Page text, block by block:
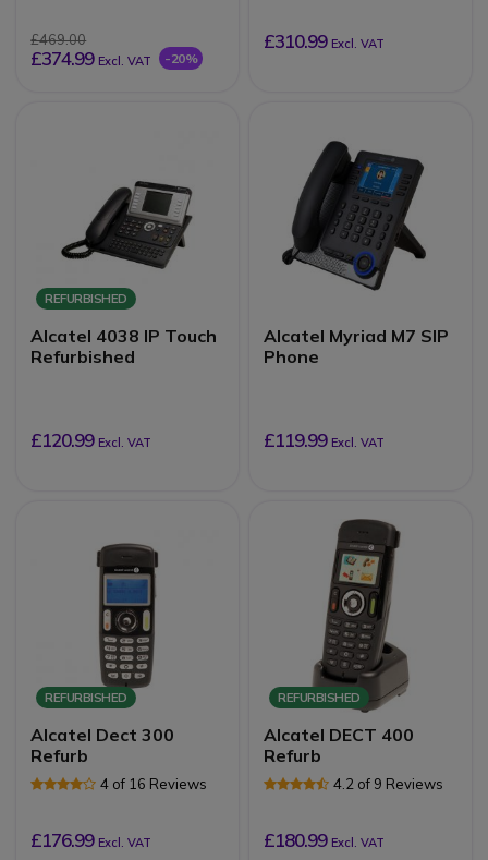
£469.00
£374.99 Excl. VAT -20%
£310.99 Excl. VAT
REFURBISHED
Alcatel 4038 IP Touch
Refurbished
£120.99 Excl. VAT
Alcatel Myriad M7 SIP
Phone
£119.99 Excl. VAT
REFURBISHED
Alcatel Dect 300
Refurb
4 of 16 Reviews
£176.99 Excl. VAT
REFURBISHED
Alcatel DECT 400
Refurb
4.2 of 9 Reviews
£180.99 Excl. VAT